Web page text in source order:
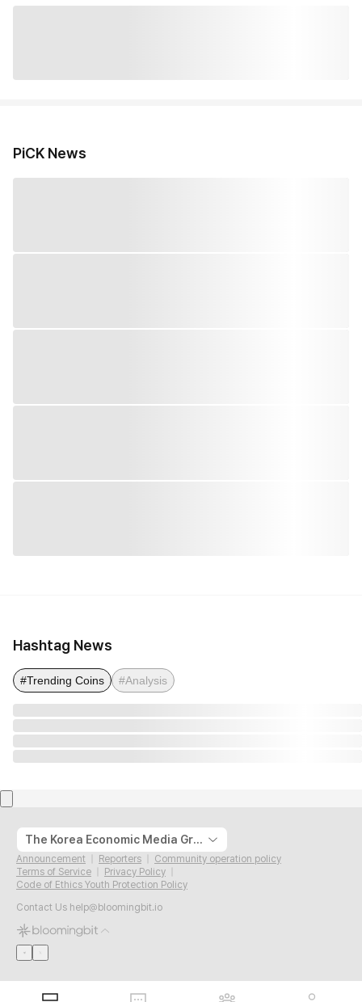
PiCK News
Hashtag News
#Trending Coins #Analysis
The Korea Economic Media Group
Announcement Reporters
Community operation policy
Terms of Service
Privacy Policy
Code of Ethics Youth Protection Policy
Contact Us help@bloomingbit.io